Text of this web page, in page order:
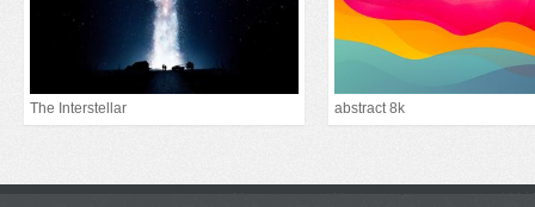
The Interstellar abstract 8k